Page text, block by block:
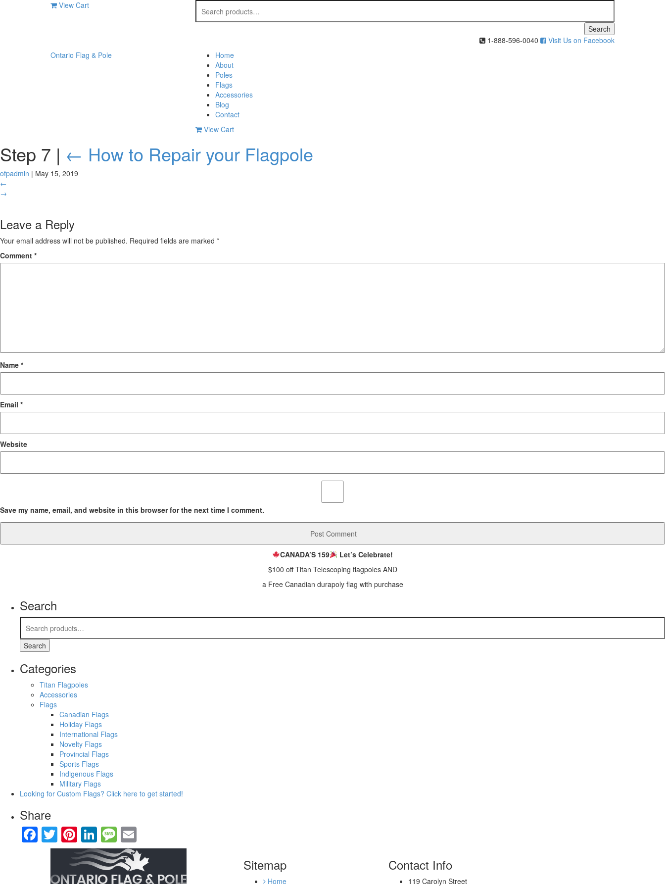
View Cart
for:
Search
1-888-596-0040
Visit Us on Facebook
Ontario Flag & Pole
Home
About
Poles
Flags
Accessories
Blog
Contact
View Cart
Step 7 | ← How to Repair your Flagpole
ofpadmin | May 15, 2019
←
→
Leave a Reply
Your email address will not be published. Required fields are marked *
Comment *
Name *
Email *
Website
Save my name, email, and website in this browser for the next time I comment.
CANADA’S 159
Let’s Celebrate!
$100 off Titan Telescoping flagpoles AND
a Free Canadian durapoly flag with purchase
Search
for:
Search
Categories
Titan Flagpoles
Accessories
Flags
Canadian Flags
Holiday Flags
International Flags
Novelty Flags
Provincial Flags
Sports Flags
Indigenous Flags
Military Flags
Looking for Custom Flags? Click here to get started!
Share
Facebook
Twitter
Pinterest
LinkedIn
Message
Sitemap
Home
Contact Info
119 Carolyn Street